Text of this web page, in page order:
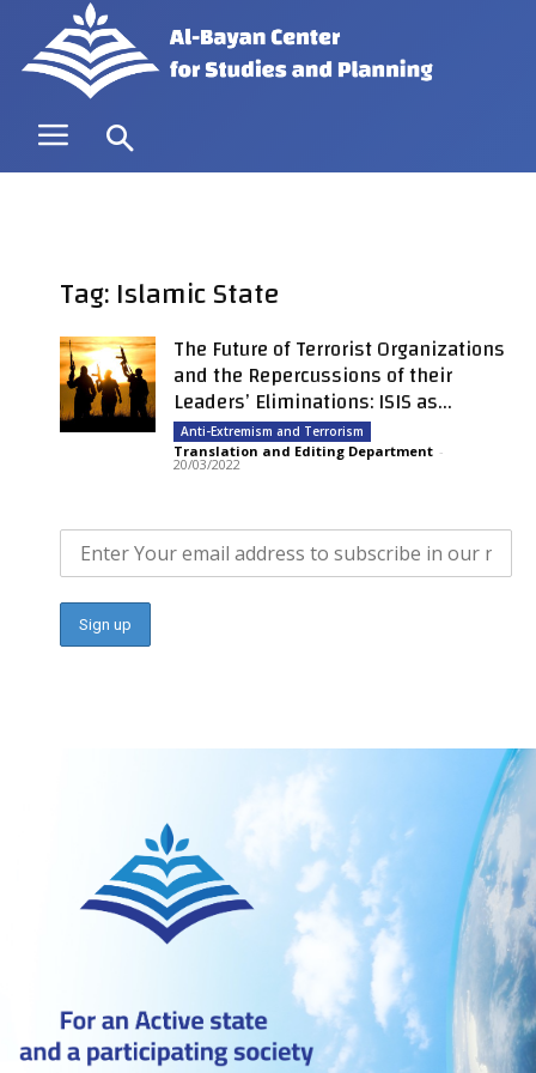
Tag: Islamic State
The Future of Terrorist Organizations
and the Repercussions of their
Leaders’ Eliminations: ISIS as...
Anti-Extremism and Terrorism
Translation and Editing Department -
20/03/2022